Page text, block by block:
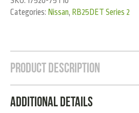
Categories: Nissan, RB25DET Series 2
Product Description
Additional Details